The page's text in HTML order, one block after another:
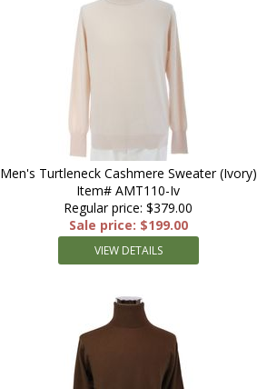
Men's Turtleneck Cashmere Sweater (Ivory)
Item# AMT110-Iv
Regular price: $379.00
Sale price: $199.00
VIEW DETAILS